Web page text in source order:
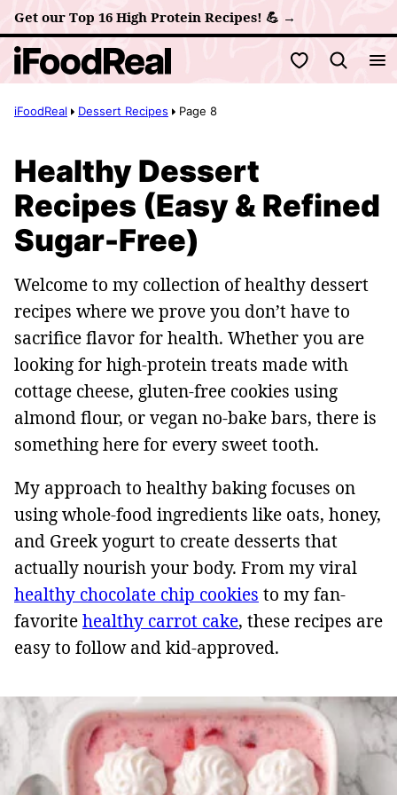
Skip
to
content
Get our Top 16 High Protein Recipes! 💪 →
My Favorites
iFoodReal Dessert Recipes Page 8
Healthy Dessert
Recipes (Easy & Refined
Sugar-Free)
Welcome to my collection of healthy dessert
recipes where we prove you don’t have to
sacrifice flavor for health. Whether you are
looking for high-protein treats made with
cottage cheese, gluten-free cookies using
almond flour, or vegan no-bake bars, there is
something here for every sweet tooth.
My approach to healthy baking focuses on
using whole-food ingredients like oats, honey,
and Greek yogurt to create desserts that
actually nourish your body. From my viral
healthy chocolate chip cookies to my fan-
favoritehealthy carrot cake, these recipes are
easy to follow and kid-approved.